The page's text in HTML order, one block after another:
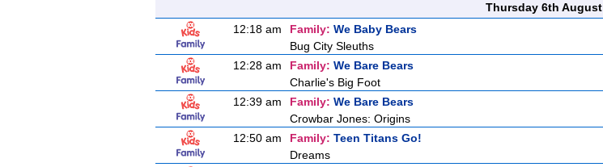
Thursday 6th August
12:18 am
Family: We Baby Bears
Bug City Sleuths
12:28 am
Family: We Bare Bears
Charlie's Big Foot
12:39 am
Family: We Bare Bears
Crowbar Jones: Origins
12:50 am
Family: Teen Titans Go!
Dreams